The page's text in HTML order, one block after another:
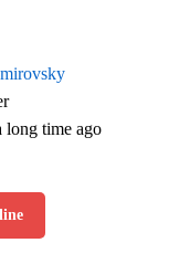
long time ago